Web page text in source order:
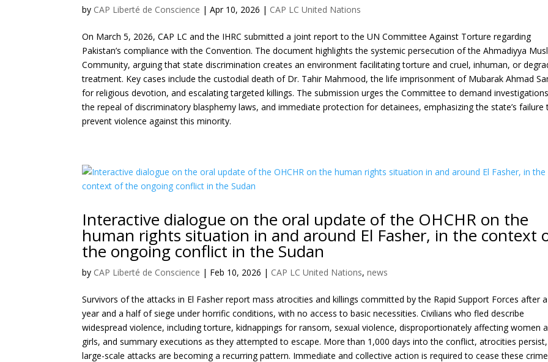
by CAP Liberté de Conscience |Apr 10, 2026 | CAP LC United Nations
On March 5, 2026, CAP LC and the IHRC submitted a joint report to the UN Committee Against Torture regarding
Pakistan’s compliance with the Convention. The document highlights the systemic persecution of the Ahmadiyya
Community, arguing that state discrimination creates an environment facilitating torture and cruel, inhuman, or
treatment. Key cases include the custodial death of Dr. Tahir Mahmood, the life imprisonment of Mubarak Ahmad
for religious devotion, and escalating targeted killings. The submission urges the Committee to demand
the repeal of discriminatory blasphemy laws, and immediate protection for detainees, emphasizing the state’s failure
prevent violence against this minority.
Interactive dialogue on the oral update of the OHCHR on the
human rights situation in and around El Fasher, in the context
the ongoing conflict in the Sudan
by CAP Liberté de Conscience | Feb 10, 2026 | CAP LC United Nations,news
Survivors of the attacks in El Fasher report mass atrocities and killings committed by the Rapid Support Forces after a
year and a half of siege under horrific conditions, with no access to basic necessities. Civilians who fled describe
widespread violence, including torture, kidnappings for ransom, sexual violence, disproportionately affecting women
girls, and summary executions as they attempted to escape. More than 1,000 days into the conflict, atrocities
large-scale attacks are becoming a recurring pattern. Immediate and collective action is required to cease these